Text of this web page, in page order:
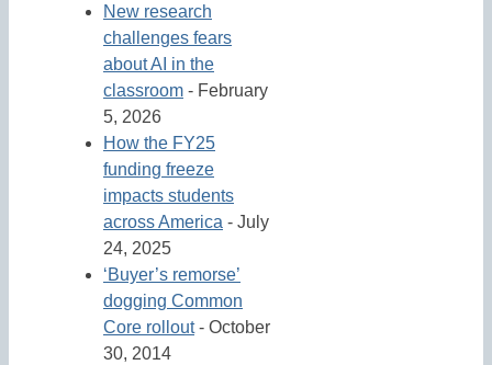
New research
challenges fears
about AI in the
classroom - February
5, 2026
How the FY25
funding freeze
impacts students
across America - July
24, 2025
‘Buyer’s remorse’
dogging Common
Core rollout- October
30, 2014